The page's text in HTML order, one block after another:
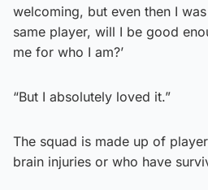
welcoming, but even then I
same player, will I be good
me for who I am?’
“But I absolutely loved it.”
The squad is made up of
brain injuries or who have